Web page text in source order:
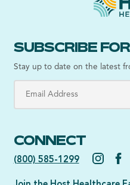
SUBSCRIBE
Stay up to date on the latest
CONNECT
(800) 585-1299